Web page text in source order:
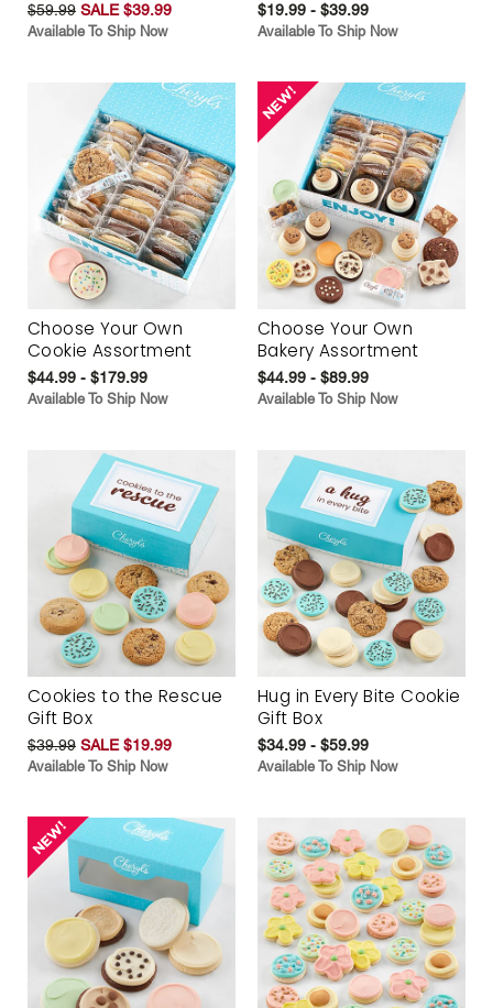
$59.99 SALE $39.99
Available To Ship Now
$19.99 - $39.99
Available To Ship Now
Choose Your Own
Cookie Assortment
$44.99 - $179.99
Available To Ship Now
Choose Your Own
Bakery Assortment
$44.99 - $89.99
Available To Ship Now
Cookies to the Rescue
Gift Box
$39.99 SALE $19.99
Available To Ship Now
Hug in Every Bite Cookie
Gift Box
$34.99 - $59.99
Available To Ship Now